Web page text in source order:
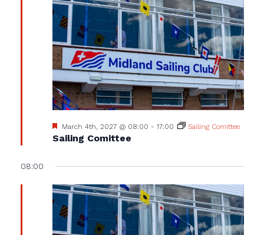
Sailing Comittee
Featured
March 4th, 2027 @ 08:00 - 17:00 Sailing Comittee
08:00